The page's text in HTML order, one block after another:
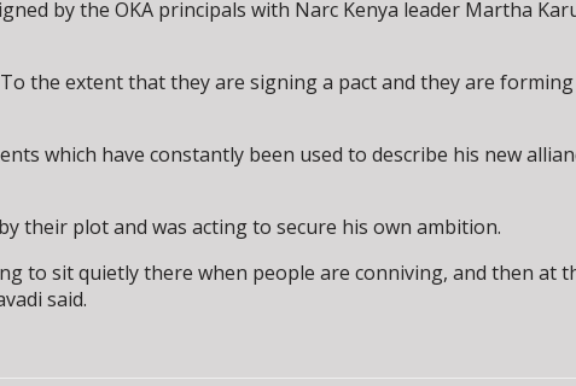
by the OKA principals with Narc Kenya leader Martha
the extent that they are signing a pact and they are
which have constantly been used to describe his new
their plot and was acting to secure his own ambition.
to sit quietly there when people are conniving, and then at
said.